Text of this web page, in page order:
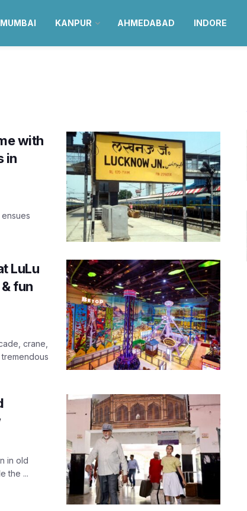
MUMBAI KANPUR AHMEDABAD INDORE
with
in
LuLu
fun
crane,
in old
the ...